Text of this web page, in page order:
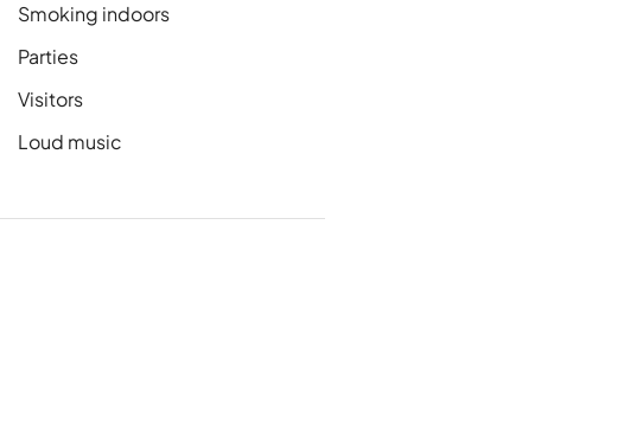
Smoking indoors
Parties
Visitors
Loud music